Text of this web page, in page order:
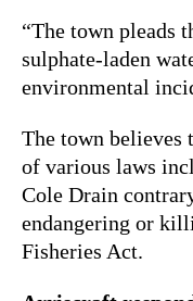
“The town pleads
sulphate-laden
environmental
The town believes
of various laws
Cole Drain
endangering or
Fisheries Act.